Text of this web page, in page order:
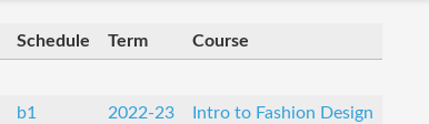
Schedule Term Course
b1 2022-23
Intro to Fashion Design